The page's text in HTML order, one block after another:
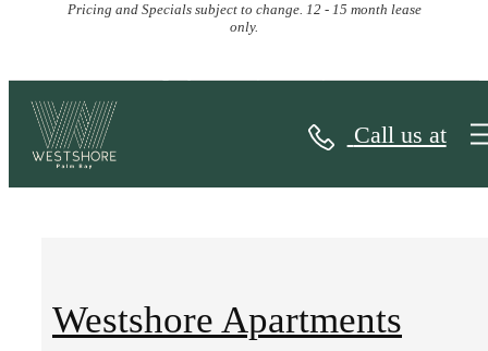
Pricing and Specials subject to change. 12 - 15 month lease
only.
Call us at
Contact
Westshore Apartments